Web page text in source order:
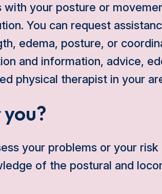
your posture or
You can request
edema, posture, or
and information, advice,
physical therapist in your
your problems or your
of the postural and